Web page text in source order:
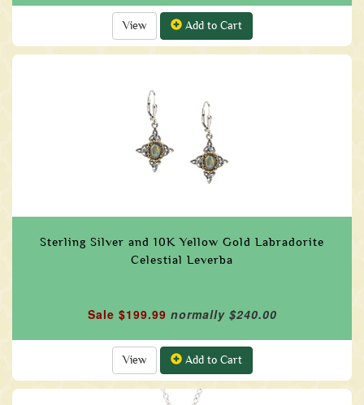
View Add to Cart
Sterling Silver and 10K Yellow Gold Labradorite
Celestial Leverba
Sale $199.99 normally $240.00
View Add to Cart